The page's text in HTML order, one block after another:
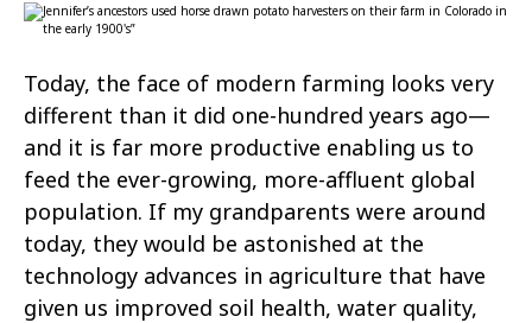
Today, the face of modern farming looks very
different than it did one-hundred years ago—
and it is far more productive enabling us to
feed the ever-growing, more-affluent global
population. If my grandparents were around
today, they would be astonished at the
technology advances in agriculture that have
given us improved soil health, water quality,